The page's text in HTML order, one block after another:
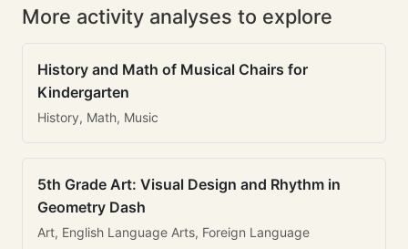
More activity analyses to explore
History and Math of Musical Chairs for
Kindergarten
History, Math, Music
5th Grade Art: Visual Design and Rhythm in
Geometry Dash
Art, English Language Arts, Foreign Language